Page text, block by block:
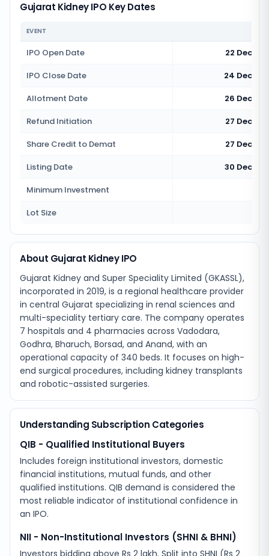
Gujarat Kidney IPO Key Dates
EVENT
IPO Open Date
22
IPO Close Date
24
Allotment Date
26
Refund Initiation
27
Share Credit to Demat
27
Listing Date
30
Minimum Investment
Lot Size
About Gujarat Kidney IPO
Gujarat Kidney and Super Speciality Limited (GKASSL),
incorporated in 2019, is a regional healthcare provider
in central Gujarat specializing in renal sciences and
multi-speciality tertiary care. The company operates
7 hospitals and 4 pharmacies across Vadodara,
Godhra, Bharuch, Borsad, and Anand, with an
operational capacity of 340 beds. It focuses on high-
end surgical procedures, including kidney transplants
and robotic-assisted surgeries.
Understanding Subscription Categories
QIB - Qualified Institutional Buyers
Includes foreign institutional investors, domestic
financial institutions, mutual funds, and other
qualified institutions. QIB demand is considered the
most reliable indicator of institutional confidence in
an IPO.
NII - Non-Institutional Investors (SHNI & BHNI)
Investors bidding above Rs 2 lakh. Split into SHNI (Rs 2